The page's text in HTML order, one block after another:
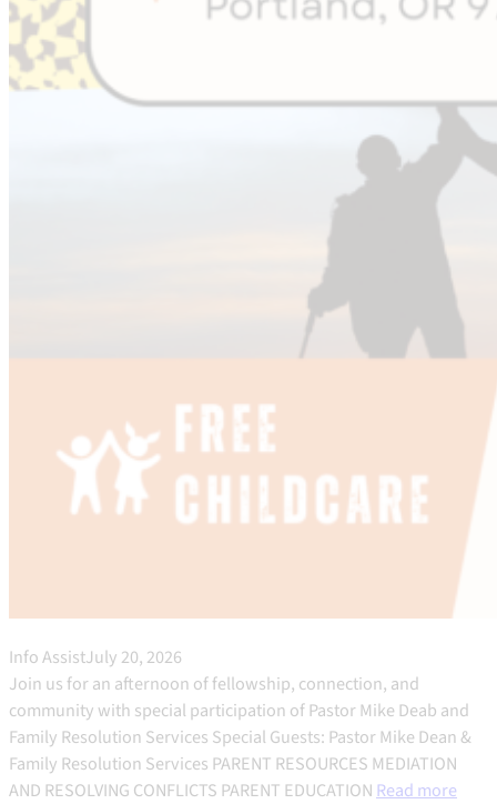
Info AssistJuly 20, 2026
Join us for an afternoon of fellowship, connection, and
community with special participation of Pastor Mike Deab and
Family Resolution Services Special Guests: Pastor Mike Dean &
Family Resolution Services PARENT RESOURCES MEDIATION
AND RESOLVING CONFLICTS PARENT EDUCATION Read more